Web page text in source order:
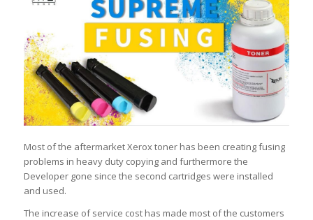
Most of the aftermarket Xerox toner has been creating fusing
problems in heavy duty copying and furthermore the
Developer gone since the second cartridges were installed
and used.
The increase of service cost has made most of the customers